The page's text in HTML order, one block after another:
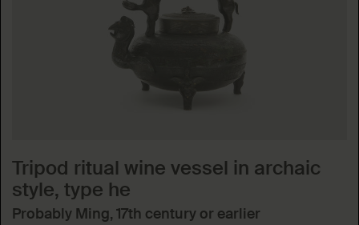
Tripod ritual wine vessel in archaic
style, type he
Probably Ming, 17th century or earlier